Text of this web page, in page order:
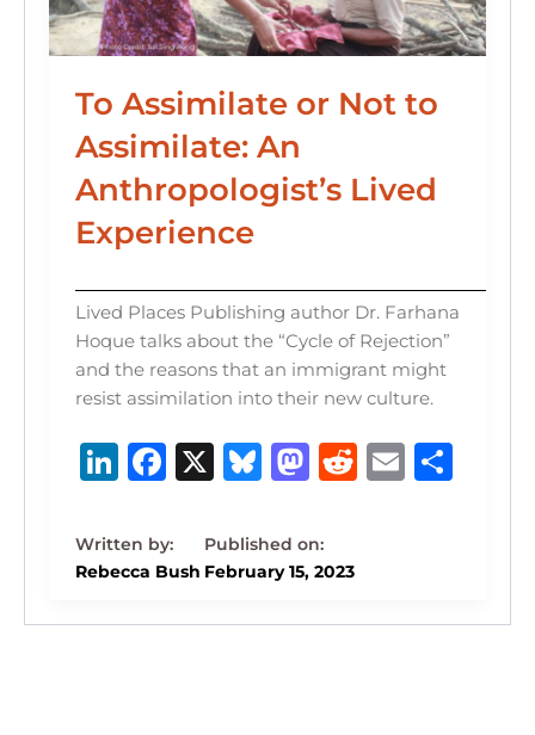
To Assimilate or Not to
Assimilate: An
Anthropologist’s Lived
Experience
Lived Places Publishing author Dr. Farhana
Hoque talks about the “Cycle of Rejection”
and the reasons that an immigrant might
resist assimilation into their new culture.
Li
k
e
dI
F
c
e
b
X B
e
s
k
M
st
o
d
R
t
E S
Rebecca Bush February 15, 2023